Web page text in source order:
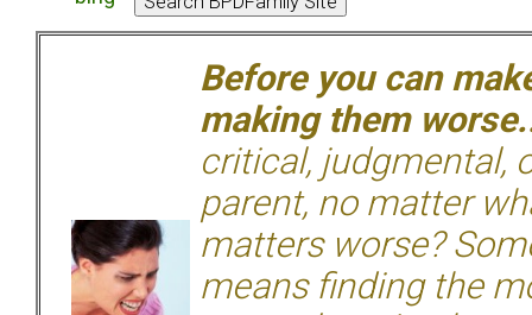
Before you can
making them
critical, judgmental,
parent, no matter
matters worse?
means finding the